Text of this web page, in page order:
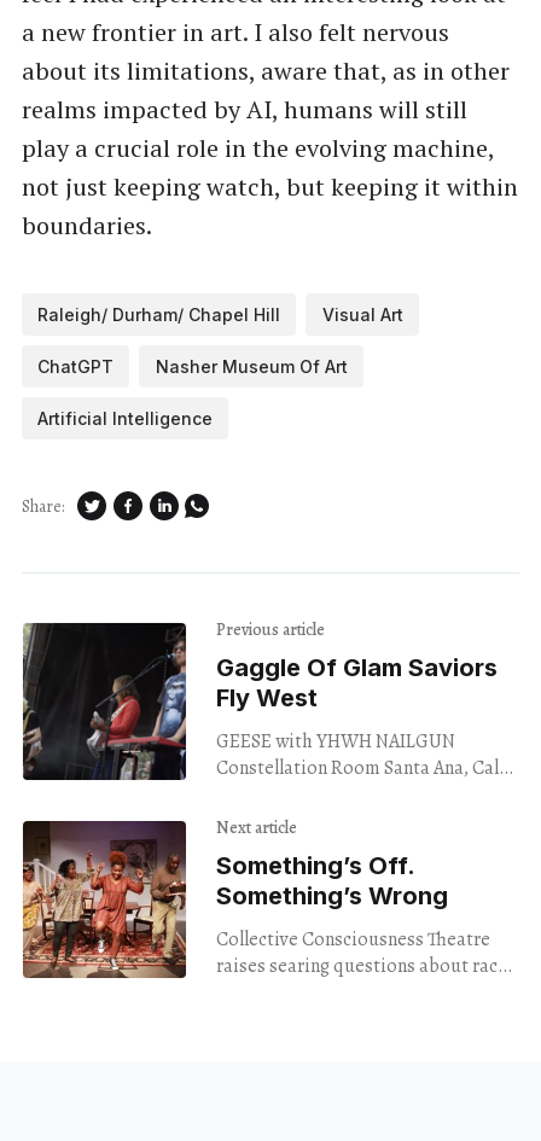
a new frontier in art. I also felt nervous
about its limitations, aware that, as in other
realms impacted by AI, humans will still
play a crucial role in the evolving machine,
not just keeping watch, but keeping it within
boundaries.
Raleigh/ Durham/ Chapel Hill Visual Art
ChatGPT Nasher Museum Of Art
Artificial Intelligence
Share:
Previous article
Gaggle Of Glam Saviors
Fly West
GEESE with YHWH NAILGUN
Constellation Room Santa Ana, Cal.
Geese show,” singer Cameron Winter
Next article
Something’s Off.
Something’s Wrong
Collective Consciousness Theatre
raises searing questions about race,